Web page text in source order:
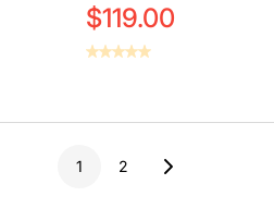
$119.00
Sold Out
1
2